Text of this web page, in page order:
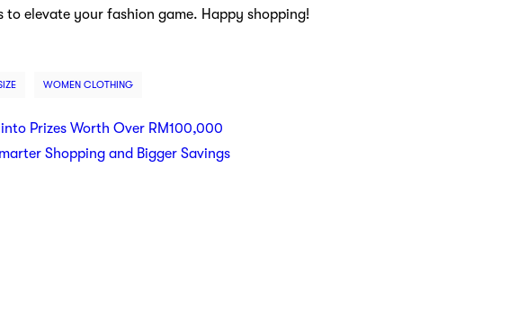
elevate your fashion game. Happy shopping!
WOMEN CLOTHING
Prizes Worth Over RM100,000
Shopping and Bigger Savings